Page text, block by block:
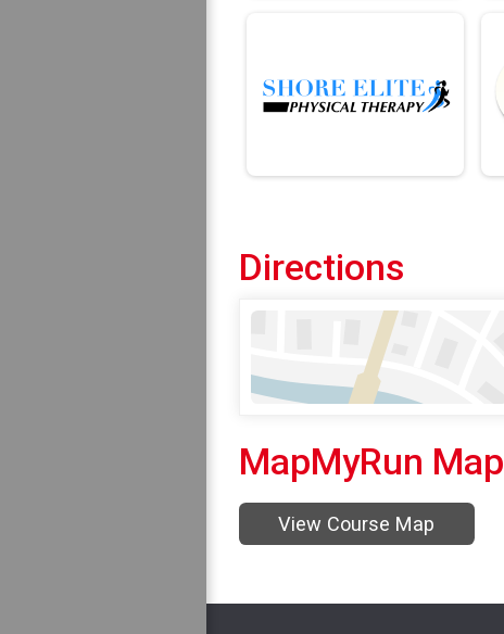
Directions
MapMyRun Map
View Course Map